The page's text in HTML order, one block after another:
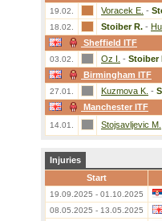
19.02. Voracek E. -
18.02. Stoiber R. -
Sheffield ITF
03.02. Oz I. - Stoiber
Birmingham ITF
27.01. Kuzmova K. -
Manchester ITF
14.01. Stojsavljevic M.
Injuries
Start
19.09.2025 - 01.10.2025
08.05.2025 - 13.05.2025